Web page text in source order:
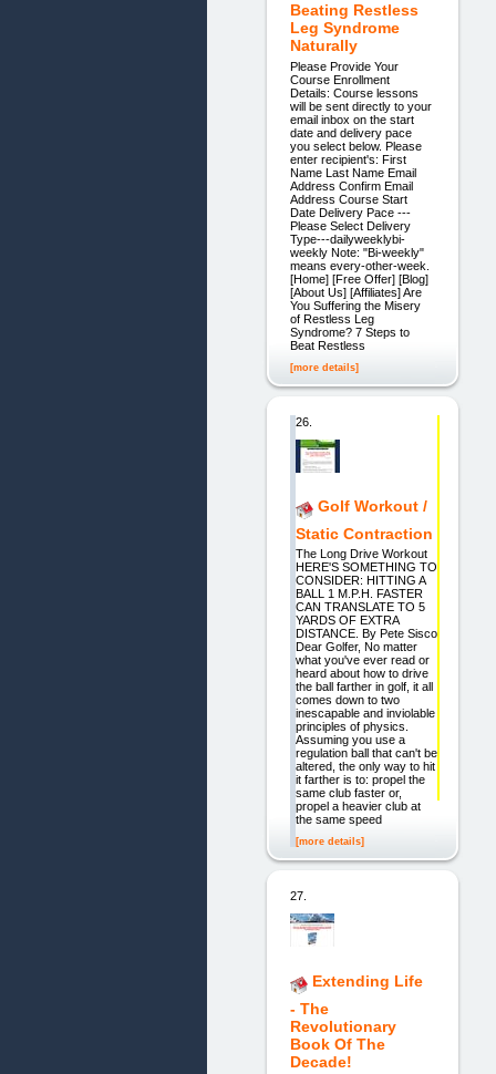
Beating Restless
Leg Syndrome
Naturally
Please Provide Your
Course Enrollment
Details: Course lessons
will be sent directly to your
email inbox on the start
date and delivery pace
you select below. Please
enter recipient's: First
Name Last Name Email
Address Confirm Email
Address Course Start
Date Delivery Pace ---
Please Select Delivery
Type---dailyweeklybi-
weekly Note: "Bi-weekly"
means every-other-week.
[Home] [Free Offer] [Blog]
[About Us] [Affiliates] Are
You Suffering the Misery
of Restless Leg
Syndrome? 7 Steps to
Beat Restless
[more details]
26.
Golf Workout /
Static Contraction
The Long Drive Workout
HERE'S SOMETHING TO
CONSIDER: HITTING A
BALL 1 M.P.H. FASTER
CAN TRANSLATE TO 5
YARDS OF EXTRA
DISTANCE. By Pete Sisco
Dear Golfer, No matter
what you've ever read or
heard about how to drive
the ball farther in golf, it all
comes down to two
inescapable and inviolable
principles of physics.
Assuming you use a
regulation ball that can't be
altered, the only way to hit
it farther is to: propel the
same club faster or,
propel a heavier club at
the same speed
[more details]
27.
Extending Life
- The
Revolutionary
Book Of The
Decade!